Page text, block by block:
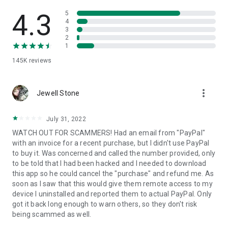
• App list (Start/Uninstall apps)
• Push and pull Wi-Fi settings
• View system diagnostic information
• Store confidential information into the device clipboard
1. Your session partner will send you a personal link to the
QuickSupport application. Clicking the link will start the app
2. Open the QuickSupport app on your device.
3. You will see a prompt to join a session created by your
remote partner.
4. When you accept the connection, the remote session will
begin.
4.3
145K reviews
5
4
3
2
1
Jewell Stone more_vert
July 31, 2022
WATCH OUT FOR SCAMMERS! Had an email from "PayPal"
with an invoice for a recent purchase, but I didn't use PayPal
to buy it. Was concerned and called the number provided, only
to be told that I had been hacked and I needed to download
this app so he could cancel the "purchase" and refund me. As
soon as I saw that this would give them remote access to my
device I uninstalled and reported them to actual PayPal. Only
got it back long enough to warn others, so they don't risk
being scammed as well.